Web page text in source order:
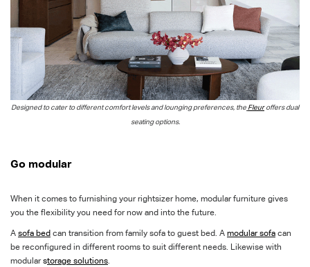
Designed to cater to different comfort levels and lounging preferences, the Fleuroffers dual
seating options.
Go modular
When it comes to furnishing your rightsizer home, modular furniture gives
you the flexibility you need for now and into the future.
A sofa bed can transition from family sofa to guest bed. A modular sofa can
be reconfigured in different rooms to suit different needs. Likewise with
modularstorage solutions.